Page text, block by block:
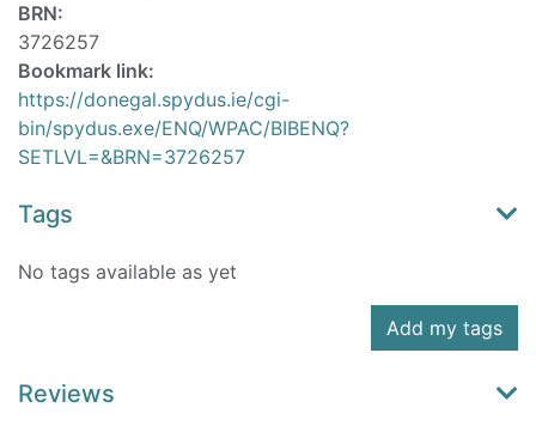
BRN:
3726257
Bookmark link:
https://donegal.spydus.ie/cgi-
bin/spydus.exe/ENQ/WPAC/BIBENQ?
SETLVL=&BRN=3726257
Tags
No tags available as yet
Add my tags
Reviews